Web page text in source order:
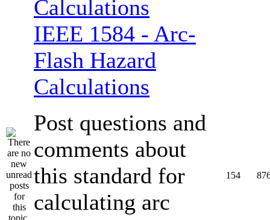
IEEE 1584 - Arc-
Flash Hazard
Calculations
Post questions and
comments about
this standard for
calculating arc
154